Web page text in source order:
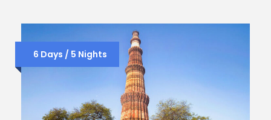
6 Days / 5 Nights